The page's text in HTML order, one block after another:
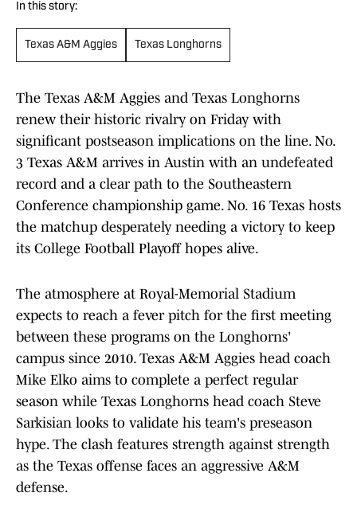
In this story:
Texas A&M Aggies Texas Longhorns
The Texas A&M Aggies and Texas Longhorns
renew their historic rivalry on Friday with
significant postseason implications on the line. No.
3 Texas A&M arrives in Austin with an undefeated
record and a clear path to the Southeastern
Conference championship game. No. 16 Texas hosts
the matchup desperately needing a victory to keep
its College Football Playoff hopes alive.
The atmosphere at Royal-Memorial Stadium
expects to reach a fever pitch for the first meeting
between these programs on the Longhorns'
campus since 2010. Texas A&M Aggies head coach
Mike Elko aims to complete a perfect regular
season while Texas Longhorns head coach Steve
Sarkisian looks to validate his team's preseason
hype. The clash features strength against strength
as the Texas offense faces an aggressive A&M
defense.